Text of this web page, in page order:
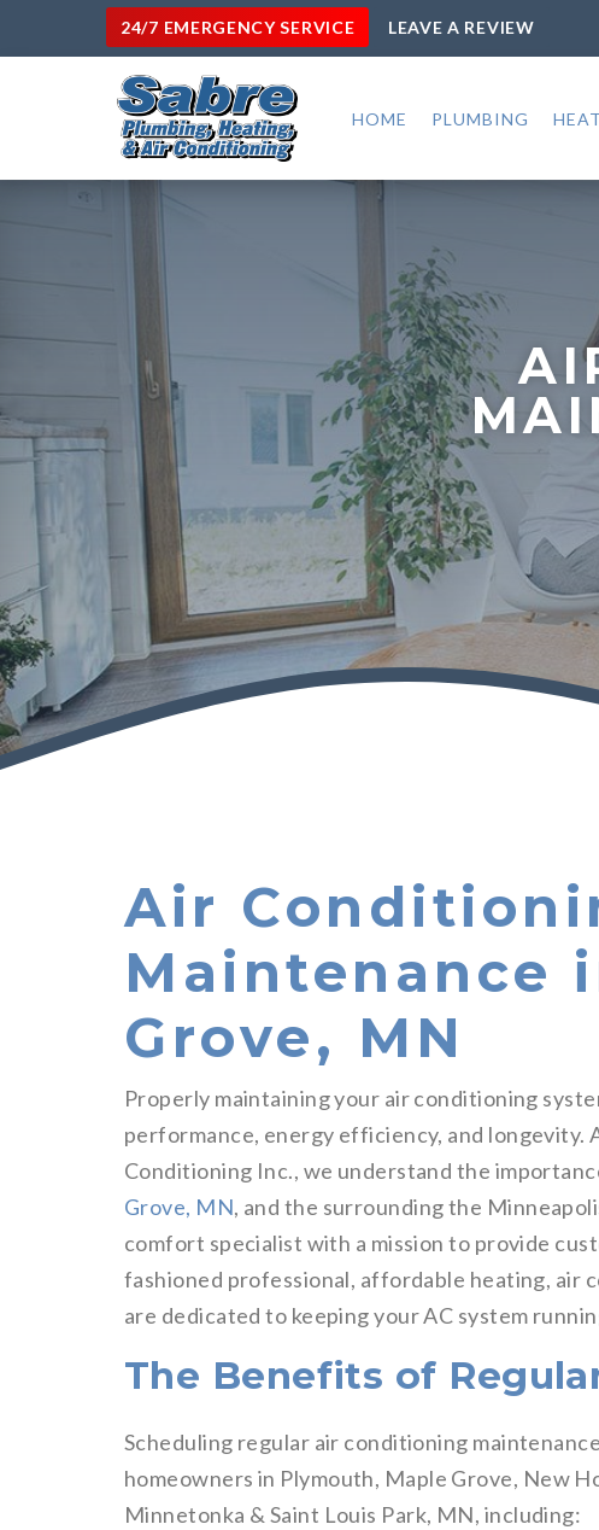
24/7 EMERGENCY SERVICE LEAVE A REVIEW
HOME PLUMBING
Air
Maintenance
Grove, MN
Properly maintaining your air conditioning
performance, energy efficiency, and longevity.
Conditioning Inc., we understand the
Grove, MN, and the surrounding the
comfort specialist with a mission to provide
fashioned professional, affordable heating, air
are dedicated to keeping your AC system
The Benefits of
Scheduling regular air conditioning
homeowners in Plymouth, Maple Grove, New
Minnetonka & Saint Louis Park, MN, including: